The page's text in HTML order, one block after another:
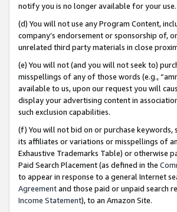
notify you is no longer available for your use.
(d) You will not use any Program Content,
company’s endorsement or sponsorship of,
unrelated third party materials in close
(e) You will not (and you will not seek to)
misspellings of any of those words (e.g.,
available to us, upon our request you will
display your advertising content in
such exclusion capabilities.
(f) You will not bid on or purchase
its affiliates or variations or misspellings of
Exhaustive Trademarks Table) or otherwise
Paid Search Placement (as defined in the
to appear in response to a general Internet
Agreementand those paid or unpaid search
Income Statement), to an Amazon Site.